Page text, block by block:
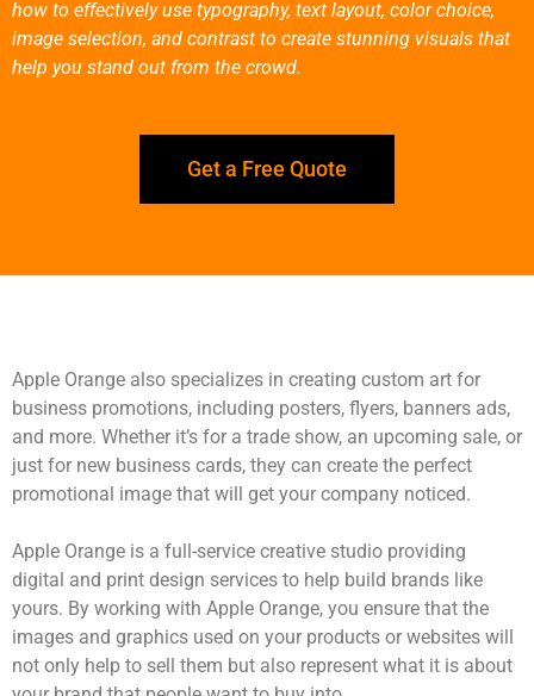
how to effectively use typography, text layout, color choice,
image selection, and contrast to create stunning visuals that
help you stand out from the crowd.
Get a Free Quote
Apple Orange also specializes in creating custom art for
business promotions, including posters, flyers, banners ads,
and more. Whether it’s for a trade show, an upcoming sale, or
just for new business cards, they can create the perfect
promotional image that will get your company noticed.
Apple Orange is a full-service creative studio providing
digital and print design services to help build brands like
yours. By working with Apple Orange, you ensure that the
images and graphics used on your products or websites will
not only help to sell them but also represent what it is about